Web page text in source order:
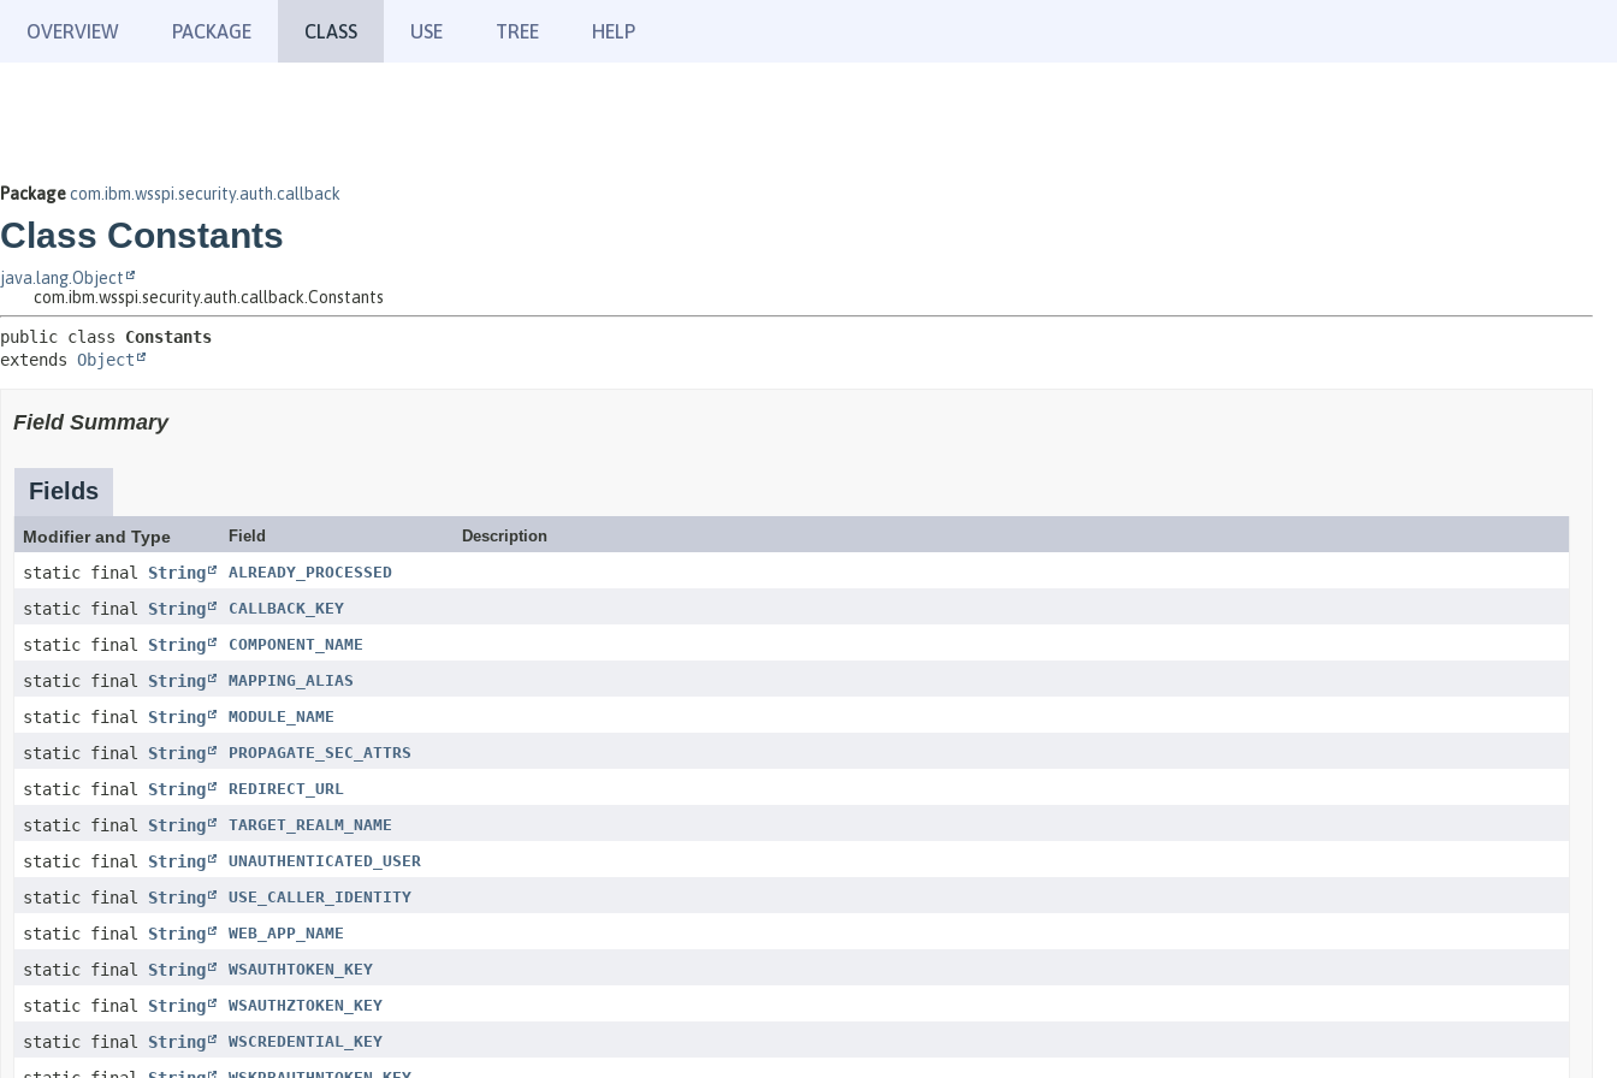
OVERVIEW PACKAGE CLASS USE TREE HELP
Packagecom.ibm.wsspi.security.auth.callback
Class Constants
java.lang.Object
com.ibm.wsspi.security.auth.callback.Constants
public class Constants
extends Object
Field Summary
Fields
Modifier and Type Field Description
static final String ALREADY_PROCESSED
static final String CALLBACK_KEY
static final String COMPONENT_NAME
static final String MAPPING_ALIAS
static final String MODULE_NAME
static final String PROPAGATE_SEC_ATTRS
static final String REDIRECT_URL
static final String TARGET_REALM_NAME
static final String UNAUTHENTICATED_USER
static final String USE_CALLER_IDENTITY
static final String WEB_APP_NAME
static final String WSAUTHTOKEN_KEY
static final String WSAUTHZTOKEN_KEY
static final String WSCREDENTIAL_KEY